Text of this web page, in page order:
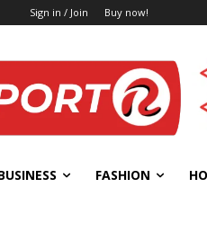
Sign in / Join Buy now!
FASHION